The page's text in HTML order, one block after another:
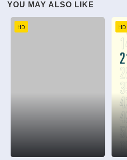
YOU MAY ALSO LIKE
HD HD